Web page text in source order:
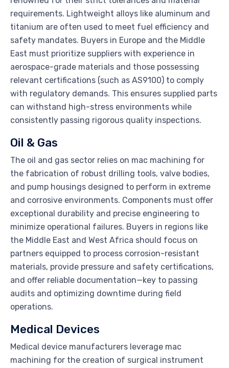
requirements. Lightweight alloys like aluminum and
titanium are often used to meet fuel efficiency and
safety mandates. Buyers in Europe and the Middle
East must prioritize suppliers with experience in
aerospace-grade materials and those possessing
relevant certifications (such as AS9100) to comply
with regulatory demands. This ensures supplied parts
can withstand high-stress environments while
consistently passing rigorous quality inspections.
Oil & Gas
The oil and gas sector relies on mac machining for
the fabrication of robust drilling tools, valve bodies,
and pump housings designed to perform in extreme
and corrosive environments. Components must offer
exceptional durability and precise engineering to
minimize operational failures. Buyers in regions like
the Middle East and West Africa should focus on
partners equipped to process corrosion-resistant
materials, provide pressure and safety certifications,
and offer reliable documentation—key to passing
audits and optimizing downtime during field
operations.
Medical Devices
Medical device manufacturers leverage mac
machining for the creation of surgical instrument